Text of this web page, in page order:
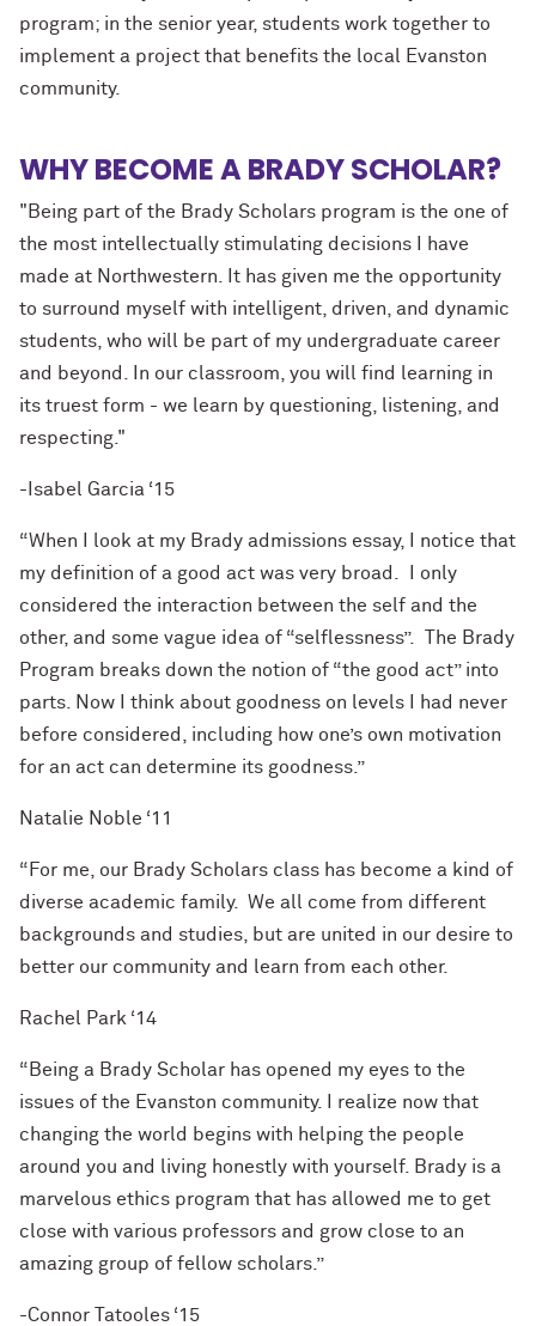
program; in the senior year, students work together to
implement a project that benefits the local Evanston
community.
WHY BECOME A BRADY SCHOLAR?
"Being part of the Brady Scholars program is the one of
the most intellectually stimulating decisions I have
made at Northwestern. It has given me the opportunity
to surround myself with intelligent, driven, and dynamic
students, who will be part of my undergraduate career
and beyond. In our classroom, you will find learning in
its truest form - we learn by questioning, listening, and
respecting."
-Isabel Garcia ‘15
“When I look at my Brady admissions essay, I notice that
my definition of a good act was very broad. I only
considered the interaction between the self and the
other, and some vague idea of “selflessness”. The Brady
Program breaks down the notion of “the good act” into
parts. Now I think about goodness on levels I had never
before considered, including how one’s own motivation
for an act can determine its goodness.”
Natalie Noble ‘11
“For me, our Brady Scholars class has become a kind of
diverse academic family. We all come from different
backgrounds and studies,
but are united in our desire to
better our community and learn from each other.
Rachel Park ‘14
“Being a Brady Scholar has opened my eyes to the
issues of the Evanston community. I realize now that
changing the world begins with helping the people
around you and living honestly with yourself. Brady is a
marvelous ethics program that has allowed me to get
close with various professors and grow close to an
amazing group of fellow scholars.”
-Connor Tatooles ‘15